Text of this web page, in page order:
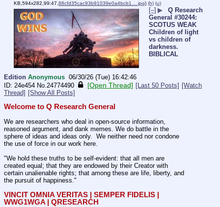
KB,594x282,99:47,88cfd35cac93b91039e0a4bcb1….jpg) (h) (u)
[–] ▶
Q Research
General #30244:
SCOTUS WEAK
Children of light
vs children of
darkness.
BIBLICAL
Edition Anonymous 06/30/26 (Tue) 16:42:46
24e454 No.24774490 [Open Thread] [Last 50 Posts] [Watch
Thread] [Show All Posts]
Welcome to Q Research General
We are researchers who deal in open-source information,
reasoned argument, and dank memes. We do battle in the
sphere of ideas and ideas only.  We neither need nor condone
the use of force in our work here.
"We hold these truths to be self-evident: that all men are
created equal; that they are endowed by their Creator with
certain unalienable rights; that among these are life, liberty, and
the pursuit of happiness."
VINCIT OMNIA VERITAS | SEMPER FIDELIS |
WWG1WGA | QRESEARCH